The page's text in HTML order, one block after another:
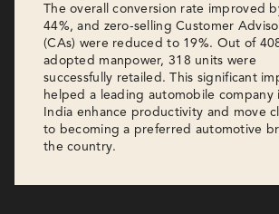
The overall conversion rate improved
44%, and zero-selling Customer
(CAs) were reduced to 19%. Out of
adopted manpower, 318 units were
successfully retailed. This significant
helped a leading automobile company
India enhance productivity and move
to becoming a preferred automotive
the country.